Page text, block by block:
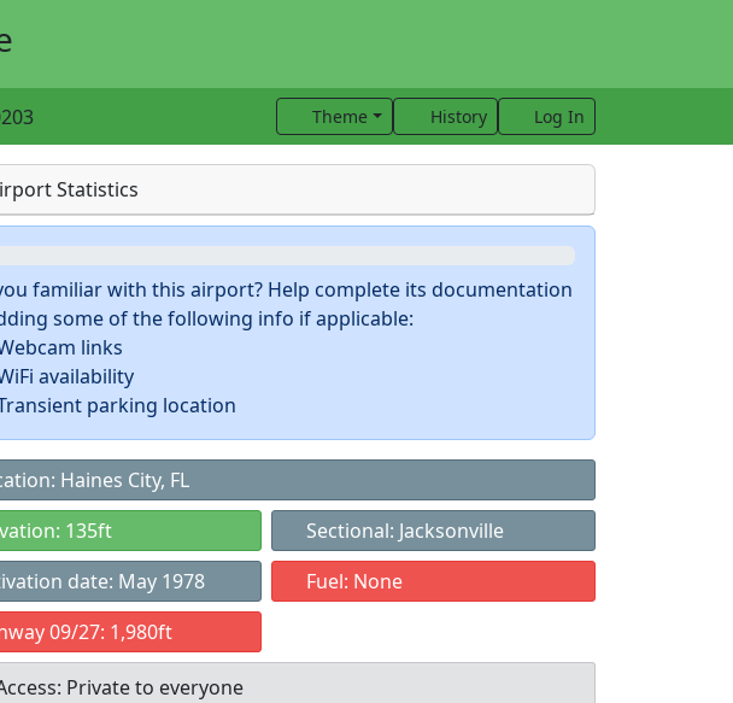
Theme History Log In
Statistics
familiar with this airport? Help complete its documentation
some of the following info if applicable:
links
availability
parking location
Haines City, FL
135ft
Sectional: Jacksonville
date: May 1978
Fuel: None
09/27: 1,980ft
Private to everyone